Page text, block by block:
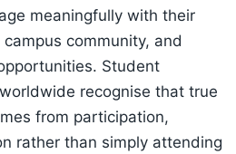
meaningfully with their
community, and
Student
recognise that true
from participation,
rather than simply attending